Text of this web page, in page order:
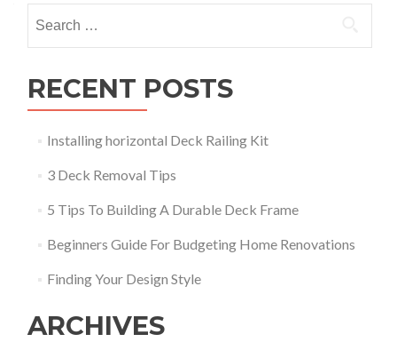
for:
RECENT POSTS
Installing horizontal Deck Railing Kit
3 Deck Removal Tips
5 Tips To Building A Durable Deck Frame
Beginners Guide For Budgeting Home Renovations
Finding Your Design Style
ARCHIVES